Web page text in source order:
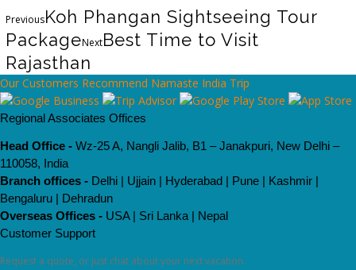
PreviousKoh Phangan Sightseeing Tour
PackageNextBest Time to Visit
Rajasthan
Our Customers Recommend Namaste India Trip
Regional Associates Offices
Head Office - Wz-25 A, Nangli Jalib, B1 – Janakpuri, New Delhi –
110058, India
Branch offices - Delhi | Ujjain | Hyderabad | Pune | Kashmir |
Bengaluru | Dehradun
Overseas Offices - USA | Sri Lanka | Nepal
Customer Support
Request a quote, or just chat about your next vacation.